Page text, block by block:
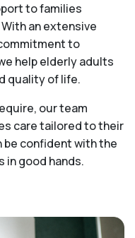
to families
an extensive
to
help elderly adults
quality of life.
our team
care tailored to their
be confident with the
in good hands.